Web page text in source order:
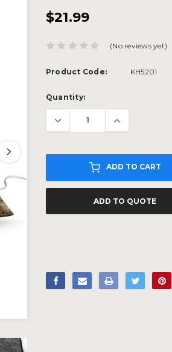
$21.99
(No reviews yet)
Product Code: KH5201
Current
Stock:
Quantity:
ADD TO CART
ADD TO QUOTE